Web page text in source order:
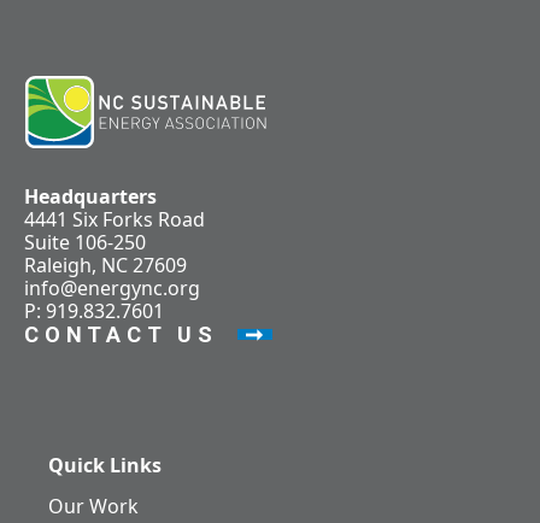
Headquarters
4441 Six Forks Road
Suite 106-250
Raleigh, NC 27609
info@energync.org
P: 919.832.7601
CONTACT US
Quick Links
Our Work